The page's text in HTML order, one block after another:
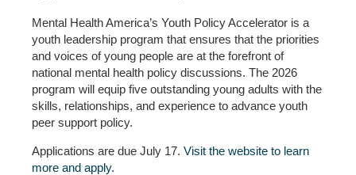
Mental Health America’s Youth Policy Accelerator is a
youth leadership program that ensures that the priorities
and voices of young people are at the forefront of
national mental health policy discussions. The 2026
program will equip five outstanding young adults with the
skills, relationships, and experience to advance youth
peer support policy.
Applications are due July 17. Visit the website to learn
more and apply.